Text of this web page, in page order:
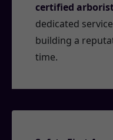
certified
dedicated
building a
time.